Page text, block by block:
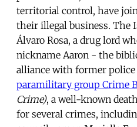
territorial control, have
their illegal business. The
Álvaro Rosa, a drug lord
nickname Aaron - the
alliance with former
paramilitary group Crime
Crime), a well-known
for several crimes,